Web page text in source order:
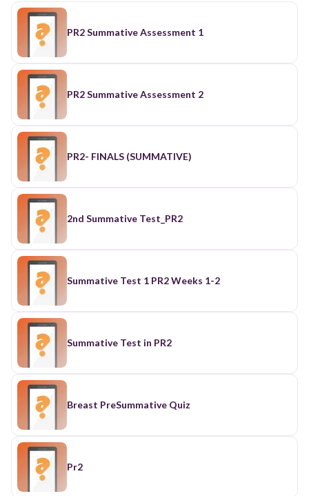
PR2 Summative Assessment 1
PR2 Summative Assessment 2
PR2- FINALS (SUMMATIVE)
2nd Summative Test_PR2
Summative Test 1 PR2 Weeks 1-2
Summative Test in PR2
Breast PreSummative Quiz
Pr2